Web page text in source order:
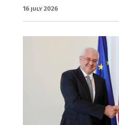
16 July 2026